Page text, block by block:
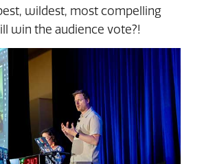
wildest, most compelling
win the audience vote?!